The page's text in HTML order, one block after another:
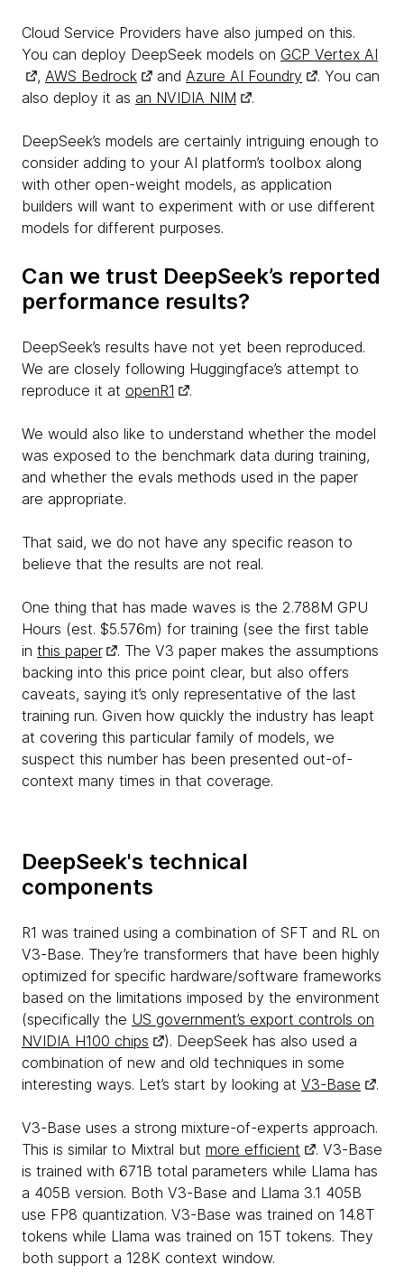
Cloud Service Providers have also jumped on this.
You can deploy DeepSeek models on GCP Vertex AI
, AWS Bedrock and Azure AI Foundry
. You can
also deploy it as an NVIDIA NIM .
DeepSeek’s models are certainly intriguing enough to
consider adding to your AI platform’s toolbox along
with other open-weight models, as application
builders will want to experiment with or use different
models for different purposes.
Can we trust DeepSeek’s reported
performance results?
DeepSeek’s results have not yet been reproduced.
We are closely following Huggingface’s attempt to
reproduce it at openR1 .
We would also like to understand whether the model
was exposed to the benchmark data during training,
and whether the evals methods used in the paper
are appropriate.
That said, we do not have any specific reason to
believe that the results are not real.
One thing that has made waves is the 2.788M GPU
Hours (est. $5.576m) for training (see the first table
in this paper
. The V3 paper makes the assumptions
backing into this price point clear, but also offers
caveats, saying it’s only representative of the last
training run. Given how quickly the industry has leapt
at covering this particular family of models, we
suspect this number has been presented out-of-
context many times in that coverage.
DeepSeek's technical
components
R1 was trained using a combination of SFT and RL on
V3-Base. They’re transformers that have been highly
optimized for specific hardware/software frameworks
based on the limitations imposed by the environment
(specifically the US government’s export controls on
NVIDIA H100 chips
). DeepSeek has also used a
combination of new and old techniques in some
interesting ways. Let’s start by looking at V3-Base .
V3-Base uses a strong mixture-of-experts approach.
This is similar to Mixtral but more efficient
. V3-Base
is trained with 671B total parameters while Llama has
a 405B version. Both V3-Base and Llama 3.1 405B
use FP8 quantization. V3-Base was trained on 14.8T
tokens while Llama was trained on 15T tokens. They
both support a 128K context window.